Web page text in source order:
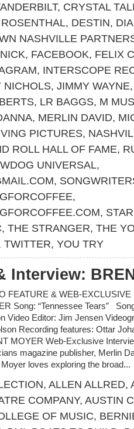
, CRYSTAL
, DESTIN,
NASHVILLE
, FACEBOOK, FELIX
, INTERSCOPE
NICHOLS, JIMMY WAYNE
, LR BAGGS, M
, MERLIN DAVID,
PICTURES,
ROLL HALL OF FAME,
UNIVERSAL,
,
,
,
, THE STRANGER, THE
TWITTER, YOU TRY
Interview:
FEATURE & WEB-
Song: “Tennessee Tears”
Video Editor: Jim Jensen
Recording features: Ottar
MOYER Web-Exclusive
magazine publisher, Merlin
loves exploring the broad...
, ALLEN ALLRED,
COMPANY, AUSTIN
OF MUSIC,